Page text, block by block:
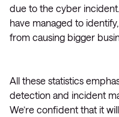
due to the cyber
have managed to
from causing bigger
All these statistics
detection and incident
We’re confident that it